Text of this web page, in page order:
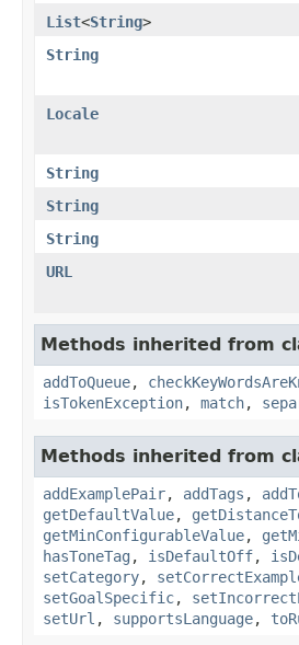
List<String>
String
Locale
String
String
String
URL
Methods inherited from
addToQueue,
isTokenException, match,
Methods inherited from
addExamplePair, addTags ,
getDefaultValue,
getMinConfigurableValue,
hasToneTag , isDefaultOff,
setCategory,
setGoalSpecific,
setUrl , supportsLanguage,